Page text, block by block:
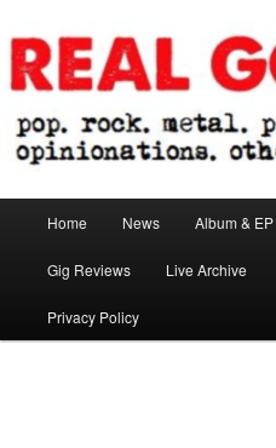
to
primary
contentReal Gone
Home News Album &
Gig Reviews Live Archive
Privacy Policy